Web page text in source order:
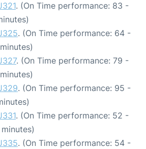
. (On Time performance: 83 -
. (On Time performance: 64 -
. (On Time performance: 79 -
. (On Time performance: 95 -
. (On Time performance: 52 -
. (On Time performance: 54 -